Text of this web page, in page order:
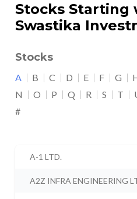
Stocks Starting
Swastika
Stocks
A B C D E F G
N
O P Q R S T
#
A-1 LTD.
A2Z INFRA ENGINEERING